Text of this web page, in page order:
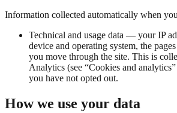
Information collected automatically when
Technical and usage data — your IP
device and operating system, the
you move through the site. This is
Analytics (see “Cookies and
you have not opted out.
How we use your data